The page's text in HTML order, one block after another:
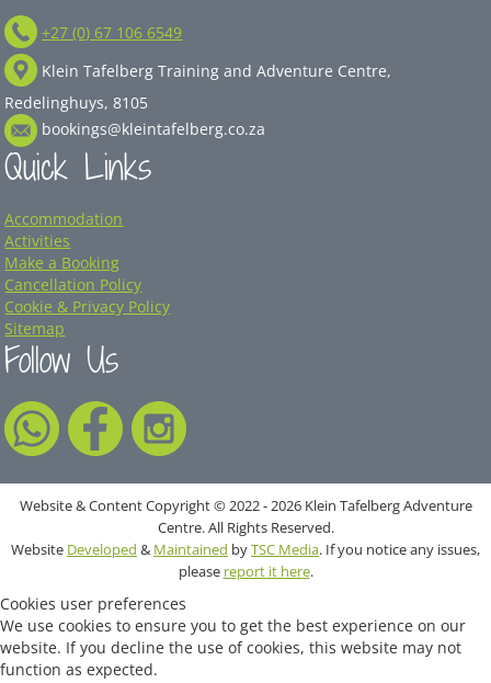
+27 (0) 67 106 6549
Klein Tafelberg Training and Adventure Centre,
Redelinghuys, 8105
bookings@kleintafelberg.co.za
Quick Links
Accommodation
Activities
Make a Booking
Cancellation Policy
Cookie & Privacy Policy
Sitemap
Follow Us
Website & Content Copyright © 2022 - 2026 Klein Tafelberg Adventure
Centre. All Rights Reserved.
Website Developed & Maintained byTSC Media. If you notice any issues,
please report it here.
Cookies user preferences
We use cookies to ensure you to get the best experience on our
website. If you decline the use of cookies, this website may not
function as expected.